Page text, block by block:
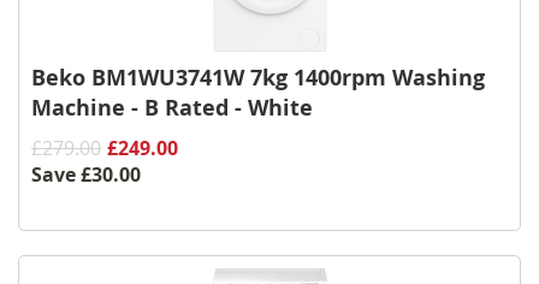
Beko BM1WU3741W 7kg 1400rpm Washing
Machine - B Rated - White
£279.00 £249.00
Save£30.00